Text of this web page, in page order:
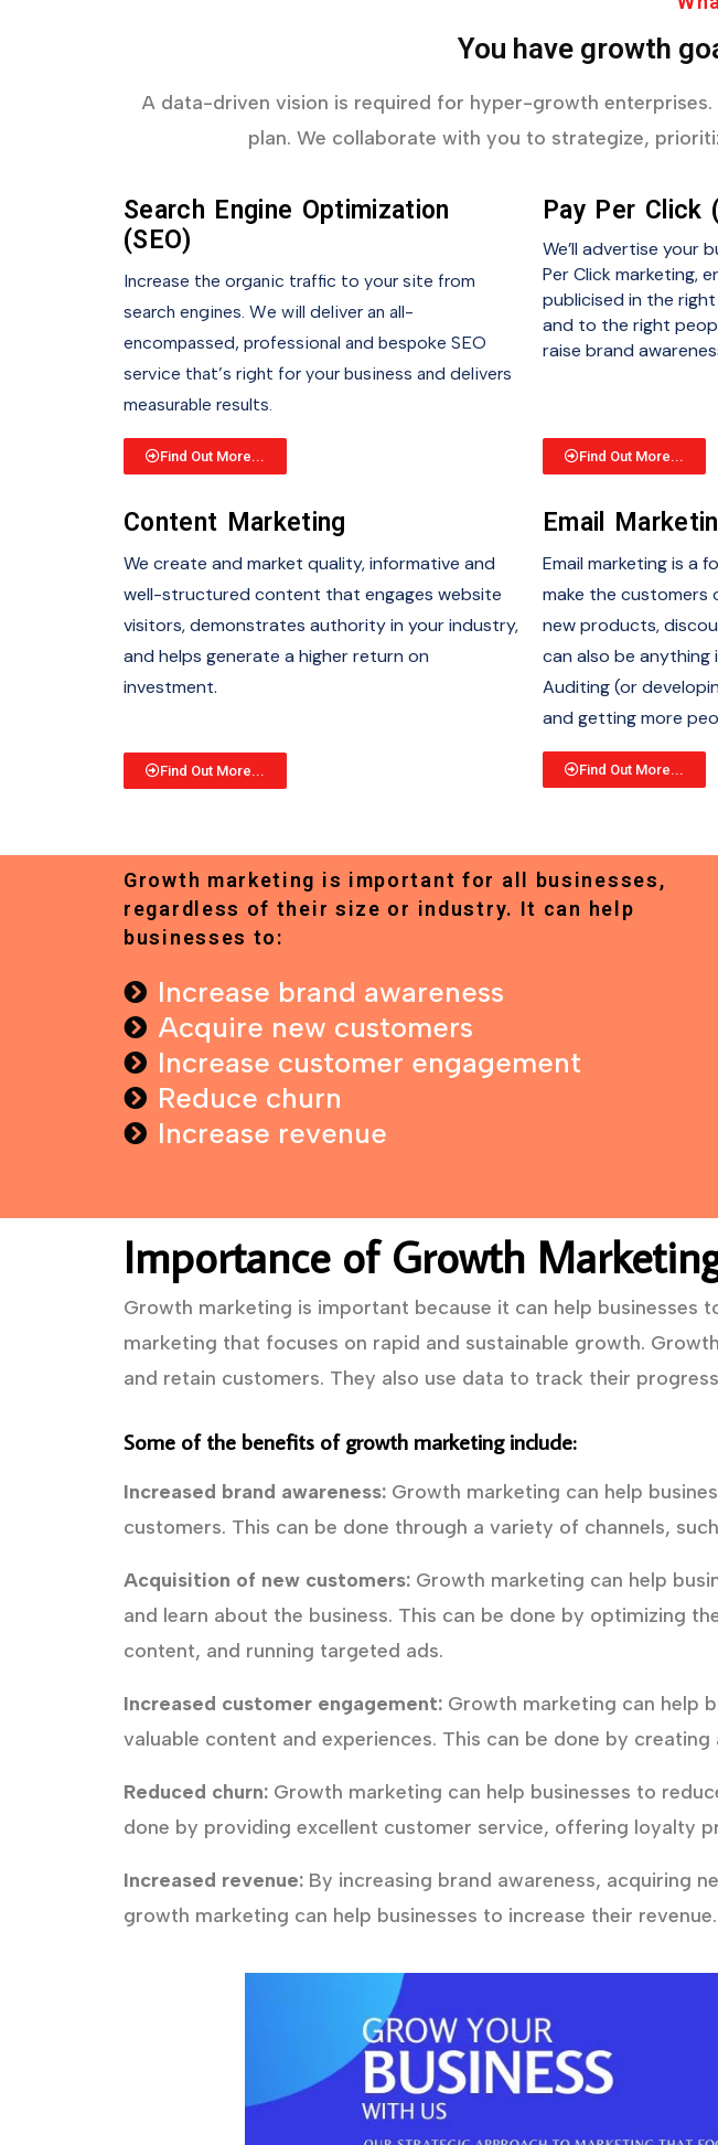
You have growth
A data-driven vision is required for hyper-growth
plan. We collaborate with you to strategize,
Search Engine Optimization
(SEO)
Increase the organic traffic to your site from
search engines. We will deliver an all-
encompassed, professional and bespoke SEO
service that’s right for your business and delivers
measurable results.
Find Out More...
Pay Per Click
We’ll advertise your
Per Click marketing,
publicised in the
and to the right
raise brand
Find Out More...
Content Marketing
We create and market quality, informative and
well-structured content that engages website
visitors, demonstrates authority in your industry,
and helps generate a higher return on
investment.
Find Out More...
Email
Email marketing is a
make the customers
new products,
can also be anything
Auditing (or
and getting more
Find Out More...
Growth marketing is important for all businesses,
regardless of their size or industry. It can help
businesses to:
Increase brand awareness
Acquire new customers
Increase customer engagement
Reduce churn
Increase revenue
Importance of Growth
Growth marketing is important because it can help
marketing that focuses on rapid and sustainable growth.
and retain customers. They also use data to track their
Some of the benefits of growth marketing include:
Increased brand awareness: Growth marketing can help
customers. This can be done through a variety of channels,
Acquisition of new customers: Growth marketing can help
and learn about the business. This can be done by optimizing
content, and running targeted ads.
Increased customer engagement: Growth marketing can help
valuable content and experiences. This can be done by
Reduced churn: Growth marketing can help businesses to
done by providing excellent customer service, offering loyalty
Increased revenue: By increasing brand awareness, acquiring
growth marketing can help businesses to increase their revenue.